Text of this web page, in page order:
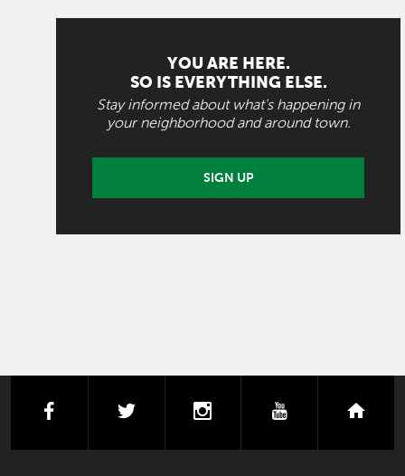
YOU ARE HERE.
SO IS EVERYTHING ELSE.
Stay informed about what's happening in
your neighborhood and around town.
SIGN UP
facebooktwitter instagramyoutube